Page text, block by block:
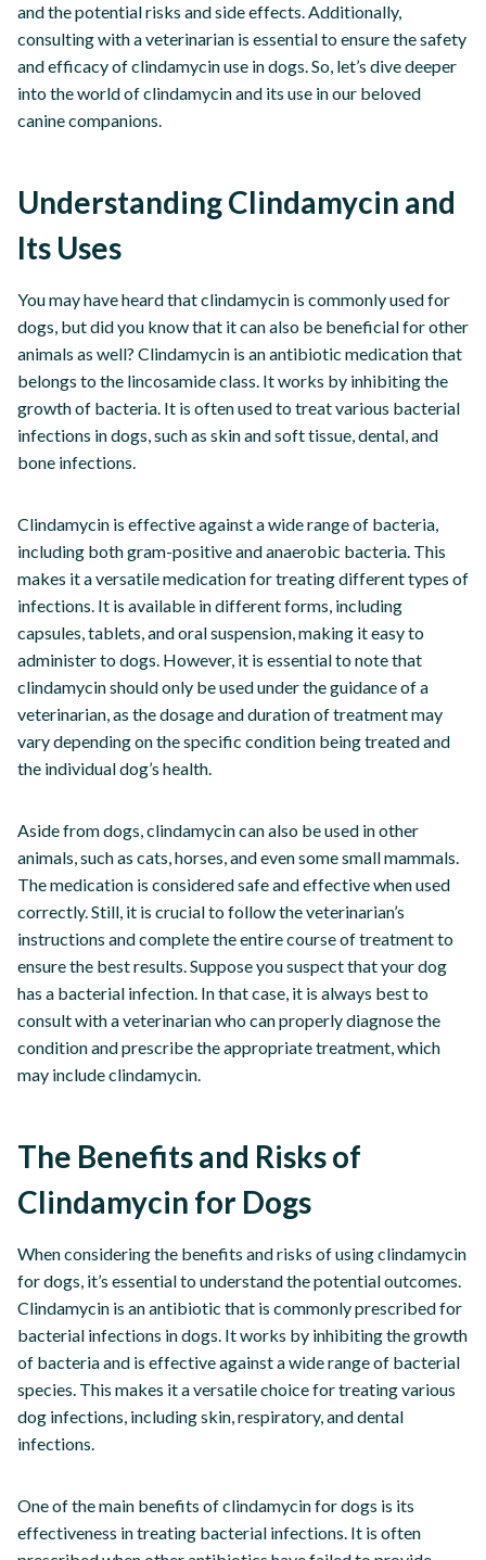
and the potential risks and side effects. Additionally,
consulting with a veterinarian is essential to ensure the safety
and efficacy of clindamycin use in dogs. So, let’s dive deeper
into the world of clindamycin and its use in our beloved
canine companions.
Understanding Clindamycin and
Its Uses
You may have heard that clindamycin is commonly used for
dogs, but did you know that it can also be beneficial for other
animals as well? Clindamycin is an antibiotic medication that
belongs to the lincosamide class. It works by inhibiting the
growth of bacteria. It is often used to treat various bacterial
infections in dogs, such as skin and soft tissue, dental, and
bone infections.
Clindamycin is effective against a wide range of bacteria,
including both gram-positive and anaerobic bacteria. This
makes it a versatile medication for treating different types of
infections. It is available in different forms, including
capsules, tablets, and oral suspension, making it easy to
administer to dogs. However, it is essential to note that
clindamycin should only be used under the guidance of a
veterinarian, as the dosage and duration of treatment may
vary depending on the specific condition being treated and
the individual dog’s health.
Aside from dogs, clindamycin can also be used in other
animals, such as cats, horses, and even some small mammals.
The medication is considered safe and effective when used
correctly. Still, it is crucial to follow the veterinarian’s
instructions and complete the entire course of treatment to
ensure the best results. Suppose you suspect that your dog
has a bacterial infection. In that case, it is always best to
consult with a veterinarian who can properly diagnose the
condition and prescribe the appropriate treatment, which
may include clindamycin.
The Benefits and Risks of
Clindamycin for Dogs
When considering the benefits and risks of using clindamycin
for dogs, it’s essential to understand the potential outcomes.
Clindamycin is an antibiotic that is commonly prescribed for
bacterial infections in dogs. It works by inhibiting the growth
of bacteria and is effective against a wide range of bacterial
species. This makes it a versatile choice for treating various
dog infections, including skin, respiratory, and dental
infections.
One of the main benefits of clindamycin for dogs is its
effectiveness in treating bacterial infections. It is often